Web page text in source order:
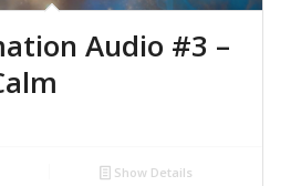
Audio #3 –
Show Details